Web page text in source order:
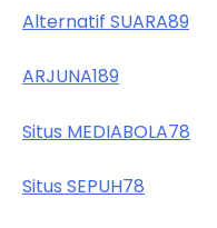
Alternatif SUARA89
ARJUNA189
Situs MEDIABOLA78
Situs SEPUH78